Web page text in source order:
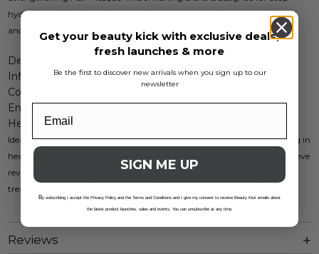
hydration and to promote hair strength, utilizing the power of natural
and organic ingredients.
Deeply hydrates and nourishes
Infused with biotin
Contains sesame seed oil
Enriched with honey and coconut oil
Helps repair damage and prevent frizz
Ideal for all hair types, this masque provides essential moisture, resulting in
healthier-looking hair. Incorporate it into your hair care routine to achieve
revitalized and strengthened hair. Enjoy the benefits of this exquisite
treatment and give your locks the nourishment they crave.
Reviews
Get your beauty kick with exclusive deals,
fresh launches & more
Be the first to discover new arrivals when you sign up to our
newsletter
SIGN ME UP
By subscribing I accept the Privacy Policy and the Terms and Conditions and I give my consent to receive Beauty Kick emails about
the latest product launches, sales and events. You can unsubscribe at any time.